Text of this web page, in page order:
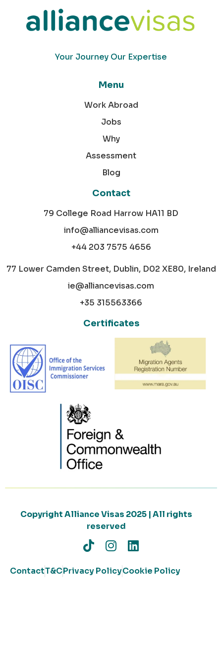
Your Journey Our Expertise
Menu
Work Abroad
Jobs
Why
Assessment
Blog
Contact
79 College Road Harrow HA11 BD
info@alliancevisas.com
+44 203 7575 4656
77 Lower Camden Street, Dublin, D02 XE80, Ireland
ie@alliancevisas.com
+35 315563366
Certificates
Copyright Alliance Visas 2025 | All rights
reserved
ContactT&CPrivacy PolicyCookie Policy